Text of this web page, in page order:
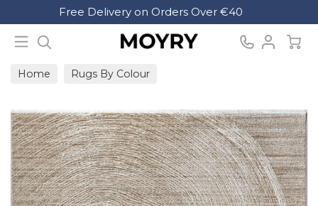
Free Delivery on Orders Over €40
Home Rugs By Colour